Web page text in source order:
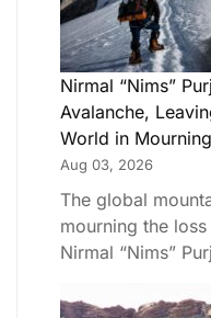
Nirmal “Nims”
Avalanche,
World in Mourning
Aug 03, 2026
The global
mourning the
Nirmal “Nims”